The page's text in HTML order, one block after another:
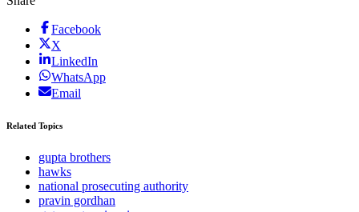
Facebook
X
LinkedIn
WhatsApp
Email
Related Topics
gupta brothers
hawks
national prosecuting authority
pravin gordhan